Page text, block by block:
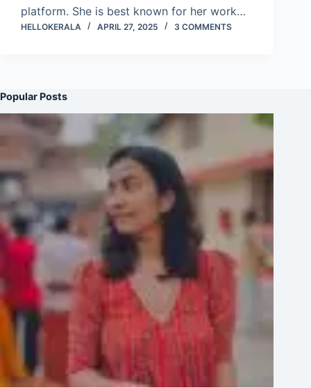
platform. She is best known for her work…
HELLOKERALA APRIL 27, 2025 3 COMMENTS
Popular Posts